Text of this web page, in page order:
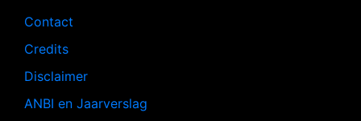
Contact
Credits
Disclaimer
ANBI en Jaarverslag